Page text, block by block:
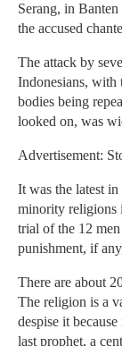
Serang, in
the accused
The attack by
Indonesians, with
bodies being
looked on, was
Advertisement:
It was the latest
minority religions
trial of the 12
punishment, if
There are about
The religion is a
despise it
last prophet, a